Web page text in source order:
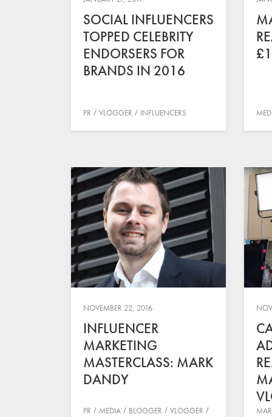
SOCIAL INFLUENCERS
TOPPED CELEBRITY
ENDORSERS FOR
BRANDS IN 2016
PR VLOGGER INFLUENCERS
NOVEMBER 22, 2016
INFLUENCER
MARKETING
MASTERCLASS: MARK
DANDY
PR MEDIA BLOGGER
VLOGGER